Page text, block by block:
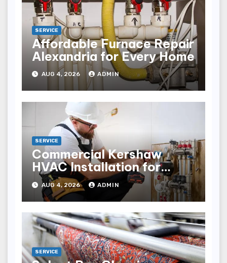
SERVICE
Affordable Furnace Repair
Alexandria for Every Home
AUG 4, 2026 ADMIN
SERVICE
Commercial Kershaw
HVAC Installation for
Reliable Performance
AUG 4, 2026 ADMIN
SERVICE